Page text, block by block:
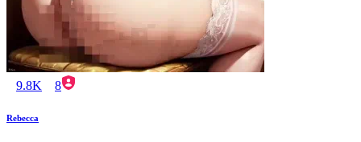
9.8K 8
Rebecca